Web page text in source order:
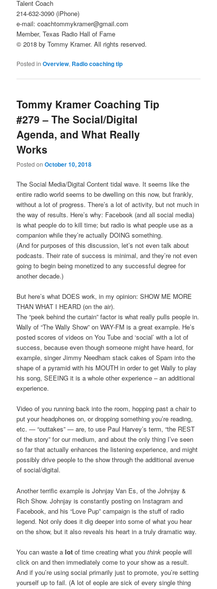
Talent Coach
214-632-3090 (iPhone)
e-mail: coachtommykramer@gmail.com
Member, Texas Radio Hall of Fame
© 2018 by Tommy Kramer. All rights reserved.
Posted in Overview, Radio coaching tip
Tommy Kramer Coaching Tip
#279 – The Social/Digital
Agenda, and What Really
Works
Posted onOctober 10, 2018
The Social Media/Digital Content tidal wave. It seems like the
entire radio world seems to be dwelling on this now, but frankly,
without a lot of progress. There’s a lot of activity, but not much in
the way of results. Here’s why: Facebook (and all social media)
is what people do to kill time; but radio is what people use as a
companion while they’re actually DOING something.
(And for purposes of this discussion, let’s not even talk about
podcasts. Their rate of success is minimal, and they’re not even
going to begin being monetized to any successful degree for
another decade.)
But here’s what DOES work, in my opinion: SHOW ME MORE
THAN WHAT I HEARD (on the air).
The “peek behind the curtain” factor is what really pulls people in.
Wally of “The Wally Show” on WAY-FM is a great example. He’s
posted scores of videos on You Tube and ‘social’ with a lot of
success, because even though someone might have heard, for
example, singer Jimmy Needham stack cakes of Spam into the
shape of a pyramid with his MOUTH in order to get Wally to play
his song, SEEING it is a whole other experience – an additional
experience.
Video of you running back into the room, hopping past a chair to
put your headphones on, or dropping something you’re reading,
etc. — “outtakes” — are, to use Paul Harvey’s term, “the REST
of the story” for our medium, and about the only thing I’ve seen
so far that actually enhances the listening experience, and might
possibly drive people to the show through the additional avenue
of social/digital.
Another terrific example is Johnjay Van Es, of the Johnjay &
Rich Show. Johnjay is constantly posting on Instagram and
Facebook, and his “Love Pup” campaign is the stuff of radio
legend. Not only does it dig deeper into some of what you hear
on the show, but it also reveals his heart in a truly dramatic way.
You can waste alot of time creating what youthink people will
click on and then immediately come to your show as a result.
And if you’re using social primarily just to promote, you’re setting
yourself up to fail. (A lot of eople are sick of every single thing